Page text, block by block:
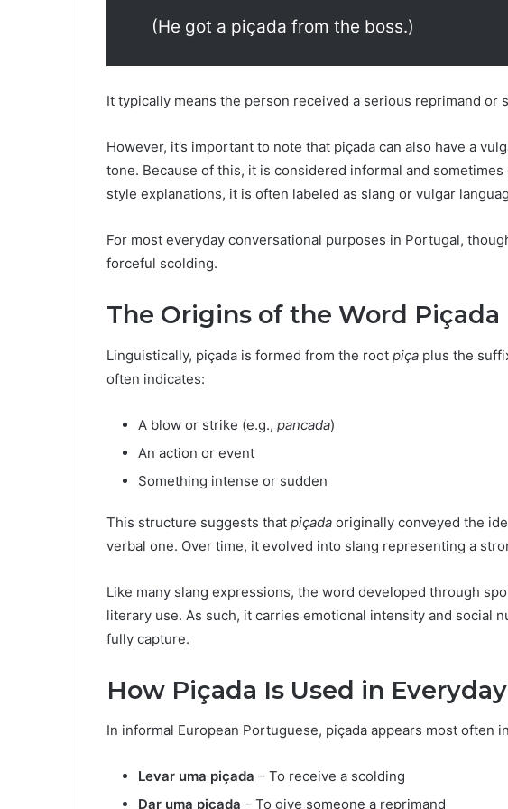
(He got a piçada from the boss.)
It typically means the person received a serious reprimand or
However, it’s important to note that piçada can also have a
tone. Because of this, it is considered informal and
style explanations, it is often labeled as slang or vulgar
For most everyday conversational purposes in Portugal,
forceful scolding.
The Origins of the Word Piçada
Linguistically, piçada is formed from the root piça plus the
often indicates:
A blow or strike (e.g., pancada)
An action or event
Something intense or sudden
This structure suggests that piçada originally conveyed the
verbal one. Over time, it evolved into slang representing a
Like many slang expressions, the word developed through
literary use. As such, it carries emotional intensity and social
fully capture.
How Piçada Is Used in
In informal European Portuguese, piçada appears most often
Levar uma piçada – To receive a scolding
Dar uma piçada – To give someone a reprimand